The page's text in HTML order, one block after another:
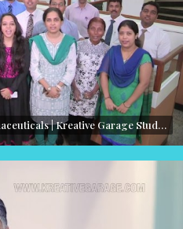
Corporate Film for Aristo Pharmaceuticals | Kreative Garage Studios | Mumbai, India